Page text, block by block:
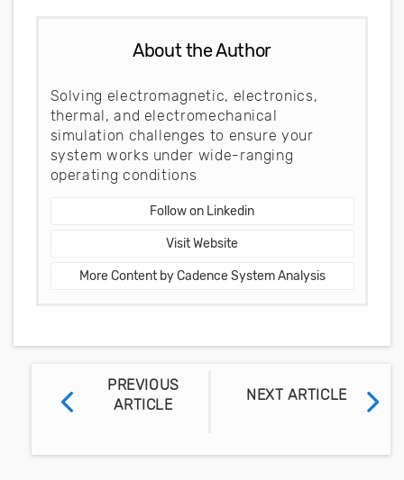
About the Author
Solving electromagnetic, electronics,
thermal, and electromechanical
simulation challenges to ensure your
system works under wide-ranging
operating conditions
Follow on Linkedin
Visit Website
More Content by Cadence System Analysis
PREVIOUS
ARTICLE
NEXT ARTICLE